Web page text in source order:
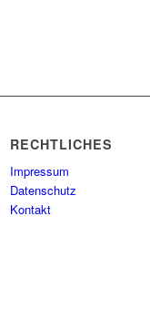
RECHTLICHES
Impressum
Datenschutz
Kontakt